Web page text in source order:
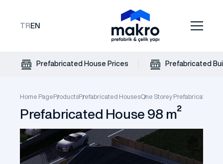
TR EN
Prefabricated House Prices Prefabricated
Home PageProductsPrefabricated HousesOne Storey Prefabricate
Prefabricated House 98 m²